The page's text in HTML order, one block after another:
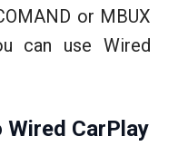
or MBUX
can use Wired
CarPlay